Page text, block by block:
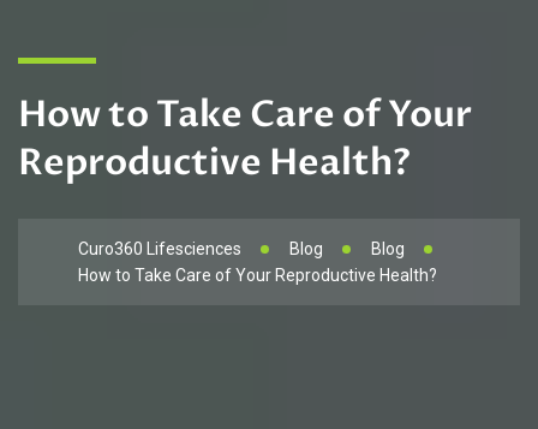
How to Take Care of Your
Reproductive Health?
Curo360 Lifesciences Blog
Blog
How to Take Care of Your Reproductive Health?